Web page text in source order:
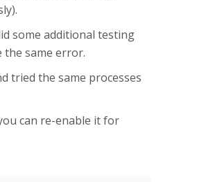
some additional testing
the same error.
tried the same processes
can re-enable it for